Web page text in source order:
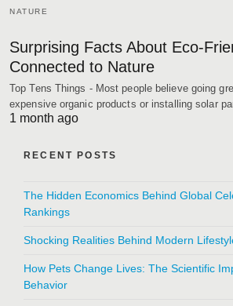
NATURE
Surprising Facts About Eco-
Connected to Nature
Top Tens Things - Most people believe going
expensive organic products or installing solar
1 month ago
RECENT POSTS
The Hidden Economics Behind Global
Rankings
Shocking Realities Behind Modern
How Pets Change Lives: The Scientific
Behavior